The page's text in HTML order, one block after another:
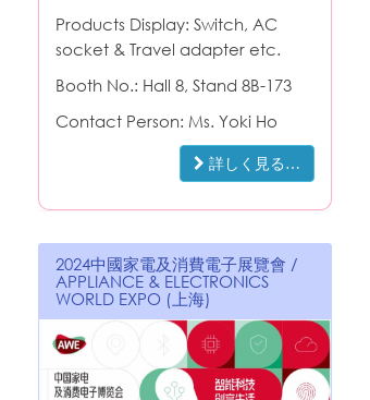
Products Display: Switch, AC
socket & Travel adapter etc.
Booth No.: Hall 8, Stand 8B-173
Contact Person: Ms. Yoki Ho
詳しく見る…
2024中國家電及消費電子展覽會 /
APPLIANCE & ELECTRONICS
WORLD EXPO (上海)